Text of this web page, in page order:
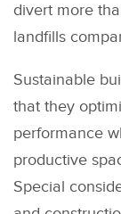
divert more
landfills
Sustainable
that they
performance
productive
Special